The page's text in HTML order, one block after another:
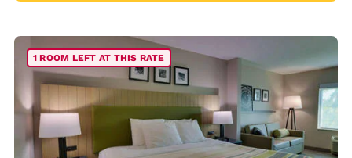
1 ROOM LEFT AT THIS RATE